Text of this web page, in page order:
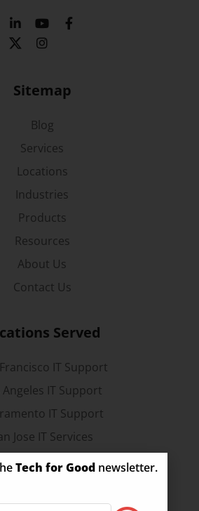
Sitemap
Blog
Services
Locations
Industries
Products
Resources
About Us
Contact Us
Served
IT Support
Angeles IT Support
IT Support
Jose IT Services
IT Services
Tech for Good newsletter.